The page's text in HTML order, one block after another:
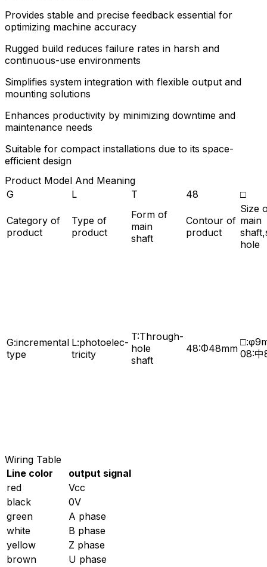
Provides stable and precise feedback essential for
optimizing machine accuracy
Rugged build reduces failure rates in harsh and
continuous-use environments
Simplifies system integration with flexible output and
mounting solutions
Enhances productivity by minimizing downtime and
maintenance needs
Suitable for compact installations due to its space-
efficient design
Product Model And Meaning
G
L T 48 □
Category of
product
Type of
product
Form of
main
shaft
Contour of
product
Size
main
hole
G:incremental
type
L:photoelec-
tricity
T:Through-
hole
shaft
48:Φ48mm 08:中
Wiring Table
Line color
output signal
red
Vcc
black
0V
green
A phase
white
B phase
yellow
Z phase
brown
U phase